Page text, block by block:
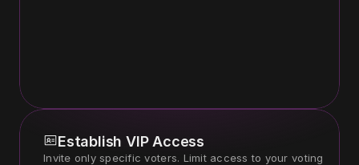
Establish VIP Access
Invite only specific voters. Limit access to your voting